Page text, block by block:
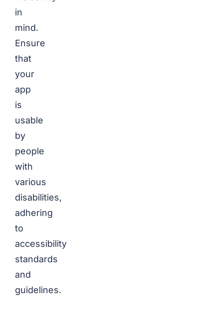
in
mind.
Ensure
that
your
app
is
usable
by
people
with
various
disabilities,
adhering
to
accessibility
standards
and
guidelines.